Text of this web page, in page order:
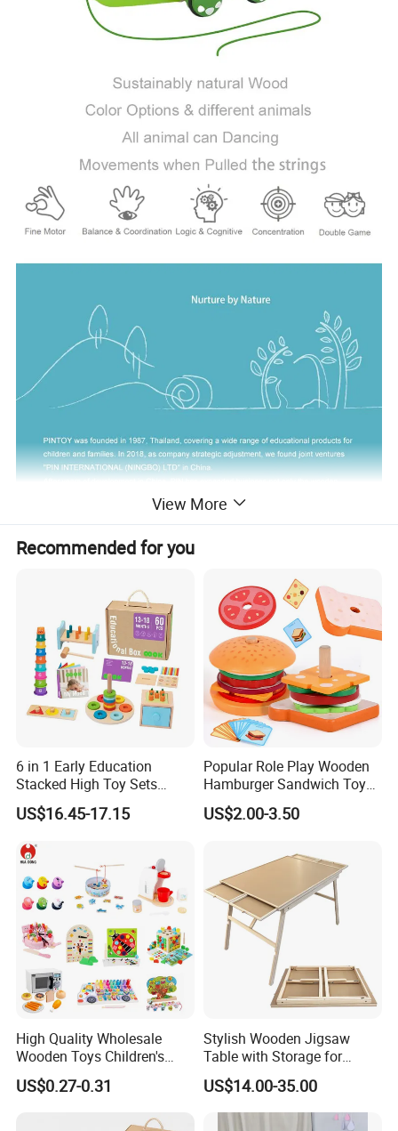
View More
Recommended for you
6 in 1 Early Education
Stacked High Toy Sets
Building Blocks Tower,
Hammer Beating Toys 13-
US$16.45-17.15
Popular Role Play Wooden
Hamburger Sandwich Toys
for Kids
US$2.00-3.50
High Quality Wholesale
Wooden Toys Children's
Simulation Toys Eco-
Friendly Role-Playing
Musical Instrument Toys
US$0.27-0.31
Stylish Wooden Jigsaw
Table with Storage for
Puzzle Enthusiasts
US$14.00-35.00